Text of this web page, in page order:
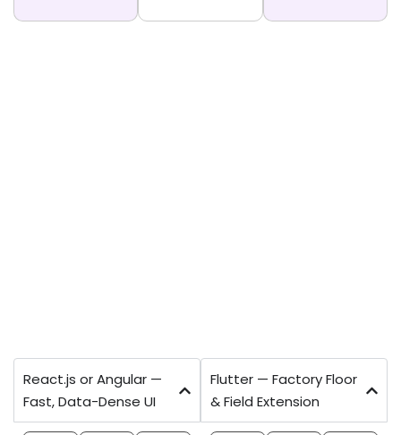
React.js or Angular —
Fast, Data-Dense UI
Flutter — Factory Floor
& Field Extension